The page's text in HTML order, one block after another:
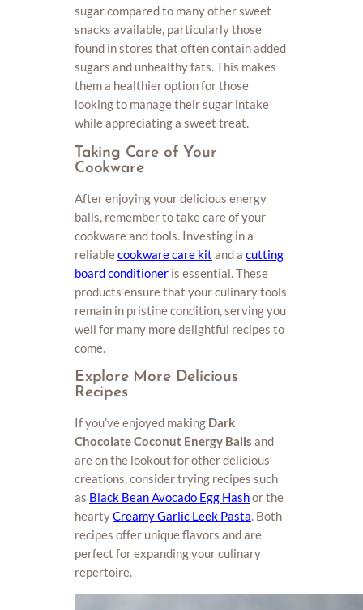
sugar compared to many other sweet
snacks available, particularly those
found in stores that often contain added
sugars and unhealthy fats. This makes
them a healthier option for those
looking to manage their sugar intake
while appreciating a sweet treat.
Taking Care of Your
Cookware
After enjoying your delicious energy
balls, remember to take care of your
cookware and tools. Investing in a
reliablecookware care kit and a cutting
board conditioner is essential. These
products ensure that your culinary tools
remain in pristine condition, serving you
well for many more delightful recipes to
come.
Explore More Delicious
Recipes
If you’ve enjoyed making Dark
Chocolate Coconut Energy Balls and
are on the lookout for other delicious
creations, consider trying recipes such
as Black Bean Avocado Egg Hashor the
heartyCreamy Garlic Leek Pasta. Both
recipes offer unique flavors and are
perfect for expanding your culinary
repertoire.